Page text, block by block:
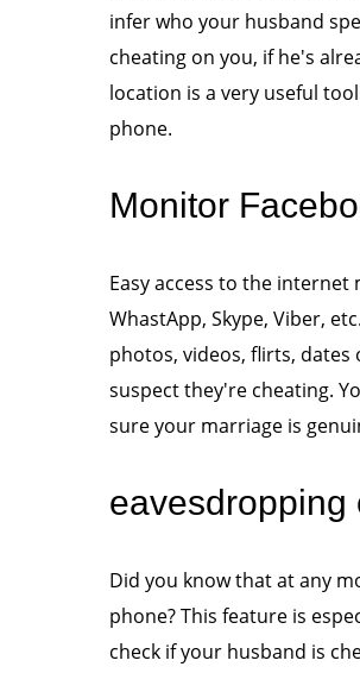
infer who your husband
cheating on you, if he's
location is a very useful
phone.
Monitor
Easy access to the internet
WhastApp, Skype, Viber,
photos, videos, flirts, dates
suspect they're cheating.
sure your marriage is
eavesdropping
Did you know that at any
phone? This feature is
check if your husband is